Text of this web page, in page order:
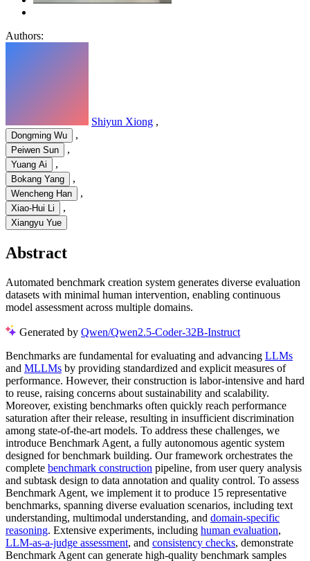
Authors:
Shiyun Xiong ,
Dongming Wu ,
Peiwen Sun ,
Yuang Ai ,
Bokang Yang ,
Wencheng Han ,
Xiao-Hui Li ,
Xiangyu Yue
Abstract
Automated benchmark creation system generates diverse evaluation
datasets with minimal human intervention, enabling continuous
model assessment across multiple domains.
Generated by Qwen/Qwen2.5-Coder-32B-Instruct
Benchmarks are fundamental for evaluating and advancing LLMs
and MLLMs by providing standardized and explicit measures of
performance. However, their construction is labor-intensive and hard
to reuse, raising concerns about sustainability and scalability.
Moreover, existing benchmarks often quickly reach performance
saturation after their release, resulting in insufficient discrimination
among state-of-the-art models. To address these challenges, we
introduce Benchmark Agent, a fully autonomous agentic system
designed for benchmark building. Our framework orchestrates the
complete benchmark construction pipeline, from user query analysis
and subtask design to data annotation and quality control. To assess
Benchmark Agent, we implement it to produce 15 representative
benchmarks, spanning diverse evaluation scenarios, including text
understanding, multimodal understanding, and domain-specific
reasoning. Extensive experiments, including human evaluation,
LLM-as-a-judge assessment, and consistency checks, demonstrate
Benchmark Agent can generate high-quality benchmark samples